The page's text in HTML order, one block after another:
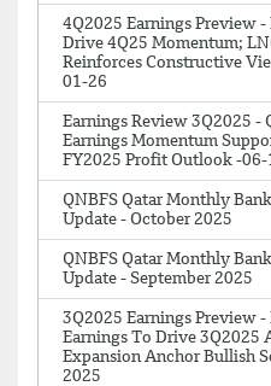
4Q2025 Earnings Preview
Drive 4Q25 Momentum;
Reinforces Constructive
01-26
Earnings Review 3Q2025 -
Earnings Momentum
FY2025 Profit Outlook -06-
QNBFS Qatar Monthly
Update - October 2025
QNBFS Qatar Monthly
Update - September 2025
3Q2025 Earnings Preview
Earnings To Drive 3Q2025
Expansion Anchor Bullish
2025